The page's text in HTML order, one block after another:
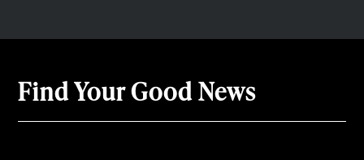
Find Your Good News